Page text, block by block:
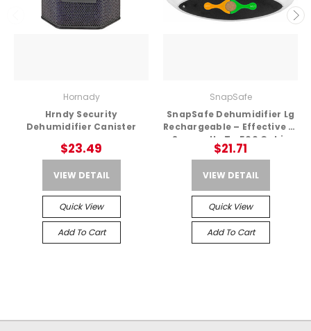
Hornady
Hrndy Security
Dehumidifier Canister
$23.49
VIEW DETAIL
Quick View
Add To Cart
SnapSafe
SnapSafe Dehumidifier Lg
Rechargeable – Effective in
Spaces Up To 500 Cubic
Feet
$21.71
VIEW DETAIL
Quick View
Add To Cart